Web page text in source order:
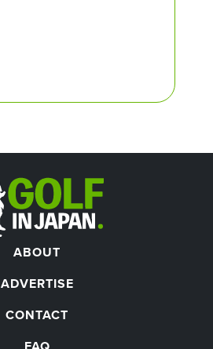
ABOUT
ADVERTISE
CONTACT